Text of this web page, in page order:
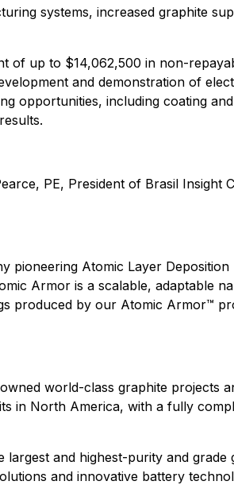
systems, increased graphite
of up to $14,062,500 in non-
and demonstration of
opportunities, including coating
PE, President of Brasil Insight
pioneering Atomic Layer
Armor is a scalable, adaptable
produced by our Atomic Armor™
world-class graphite projects
in North America, with a fully
and highest-purity and grade
and innovative battery